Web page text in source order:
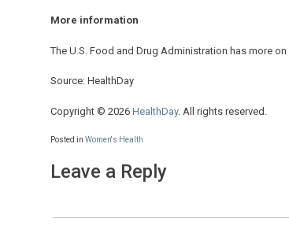
More information
The U.S. Food and Drug Administration has more on
Source: HealthDay
Copyright © 2026 HealthDay. All rights reserved.
Posted in Women's Health
Leave a Reply